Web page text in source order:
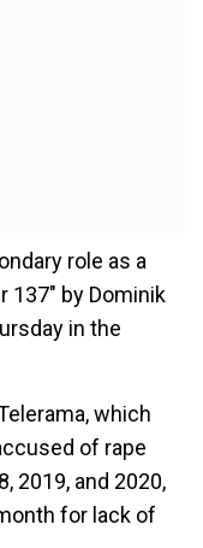
role as a
137" by Dominik
in the
which
of rape
2019, and 2020,
for lack of